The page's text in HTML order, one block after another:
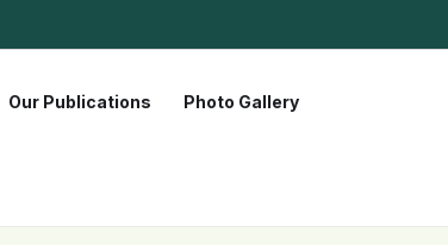
Our Publications Photo Gallery